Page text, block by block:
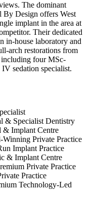
The dominant
By Design offers West
implant in the area at
Their dedicated
in-house laboratory and
arch restorations from
including four MSc-
sedation specialist.
& Specialist Dentistry
& Implant Centre
Winning Private Practice
Implant Practice
& Implant Centre
Private Practice
Practice
Technology-Led